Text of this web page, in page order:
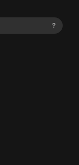
?